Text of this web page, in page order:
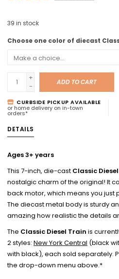
39 in stock
Choose one color of diecast
+
-
ADD TO CART
CURBSIDE PICKUP AVAILABLE
or home delivery on in-town
orders*
DETAILS
Ages 3+ years
This 7-inch, die-cast Classic
nostalgic charm of the original! It
back motor, which means you just
The diecast metal body is sturdy
amazing how realistic the details
The Classic Diesel Train is
2 styles: New York Central (black
with black), each sold separately.
the drop-down menu above.*